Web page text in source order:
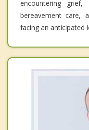
encountering
bereavement care,
facing an anticipated